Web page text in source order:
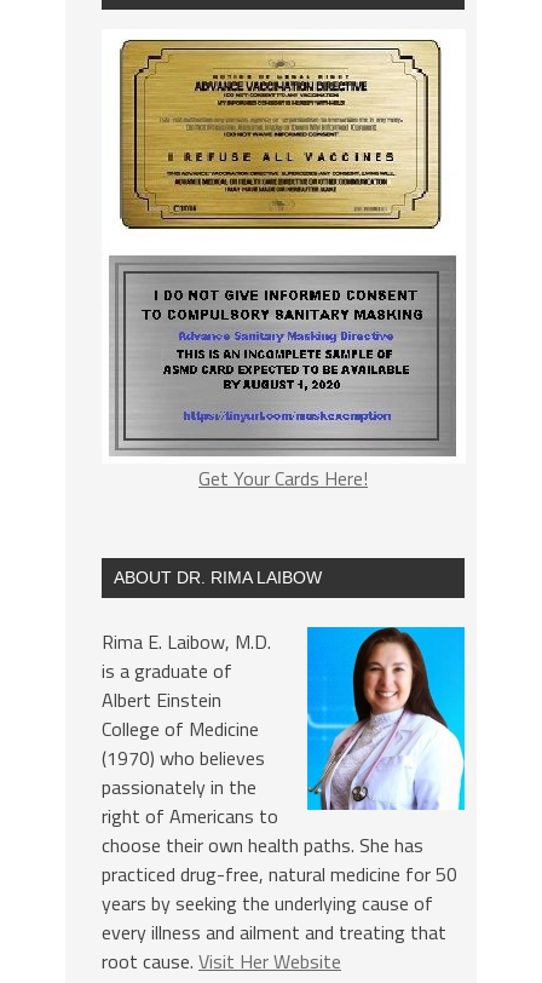
Get Your Cards Here!
ABOUT DR. RIMA LAIBOW
Rima E. Laibow, M.D.
is a graduate of
Albert Einstein
College of Medicine
(1970) who believes
passionately in the
right of Americans to
choose their own health paths. She has
practiced drug-free, natural medicine for 50
years by seeking the underlying cause of
every illness and ailment and treating that
root cause. Visit Her Website